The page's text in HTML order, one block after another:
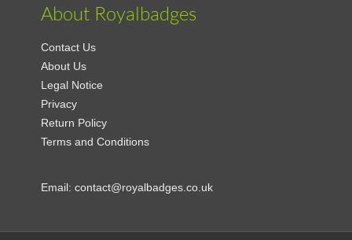
About Royalbadges
Contact Us
About Us
Legal Notice
Privacy
Return Policy
Terms and Conditions
Email:contact@royalbadges.co.uk